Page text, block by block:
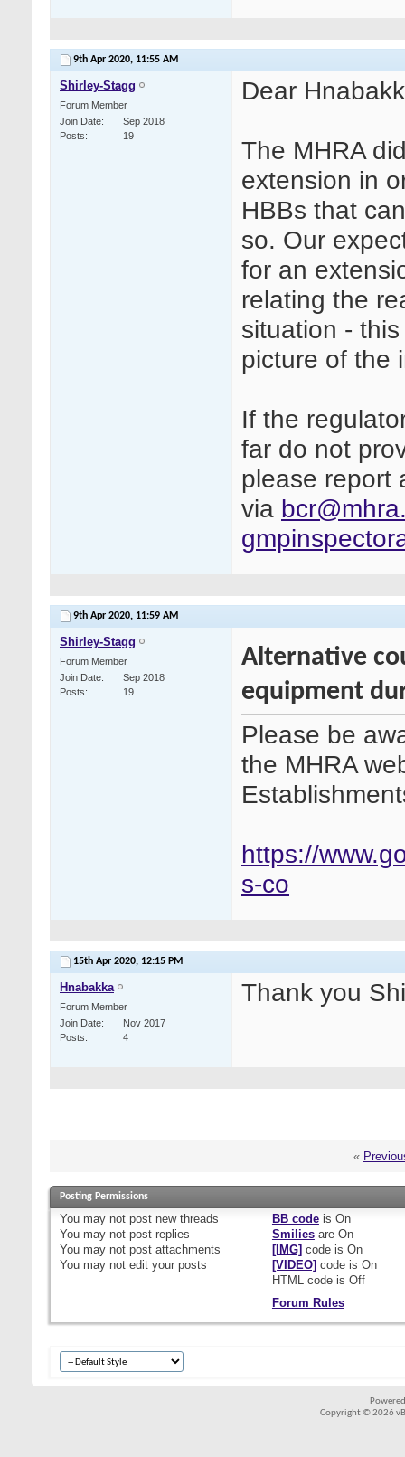
9th Apr 2020, 11:55 AM
Shirley-Stagg
Forum Member
Join Date
Sep 2018
Posts
19
Dear
The MHRA
extension in
HBBs that
so. Our
for an
relating the
situation -
picture of the
If the
far do not
please report
via
9th Apr 2020, 11:59 AM
Shirley-Stagg
Forum Member
Join Date
Sep 2018
Posts
19
Alternative
equipment
Please be
the MHRA
https://
s-co
15th Apr 2020, 12:15 PM
Hnabakka
Forum Member
Join Date
Nov 2017
Posts
4
Thank you
«
Posting Permissions
You may not post new threads
You may not post replies
You may not post attachments
You may not edit your posts
BB codeis On
Smiliesare On
[IMG] code is On
[VIDEO] code is On
HTML code is Off
Forum Rules
Copyright © 2026